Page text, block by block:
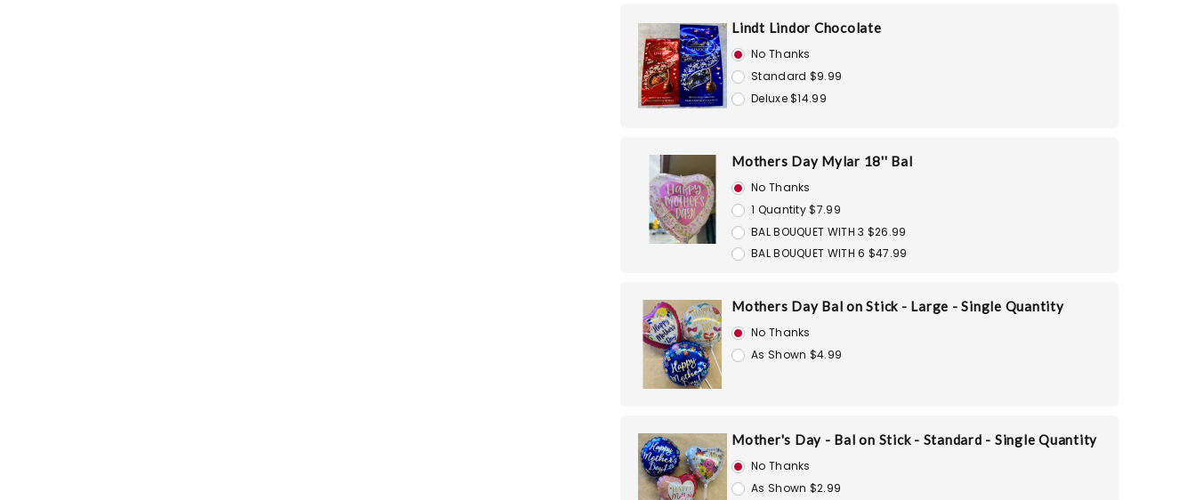
Lindt Lindor Chocolate
No Thanks
Standard $9.99
Deluxe $14.99
Mothers Day Mylar 18'' Bal
No Thanks
1 Quantity $7.99
BAL BOUQUET WITH 3 $26.99
BAL BOUQUET WITH 6 $47.99
Mothers Day Bal on Stick - Large - Single Quantity
No Thanks
As Shown $4.99
Mother's Day - Bal on Stick - Standard - Single Quantity
No Thanks
As Shown $2.99